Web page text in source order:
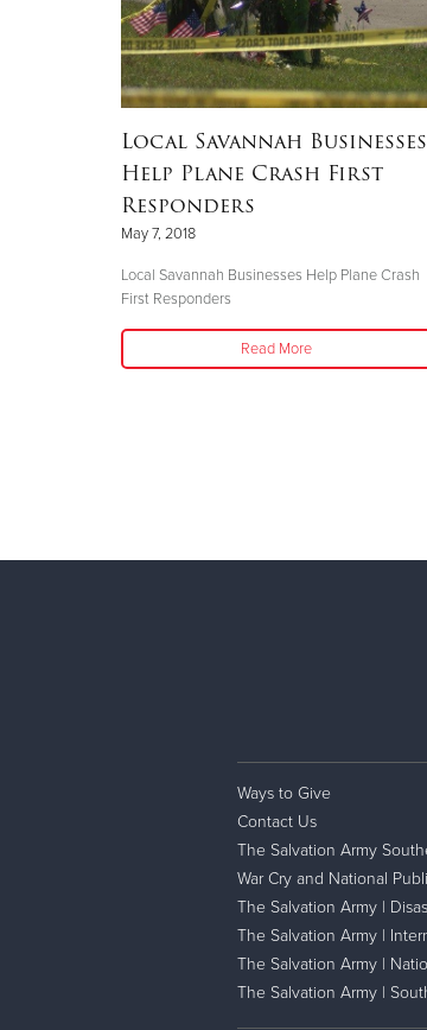
Local Savannah Businesses
Help Plane Crash First
Responders
May 7, 2018
Local Savannah Businesses Help Plane Crash
First Responders
Read More
Ways to Give
Contact Us
The Salvation Army
War Cry and National
The Salvation Army |
The Salvation Army |
The Salvation Army |
The Salvation Army |